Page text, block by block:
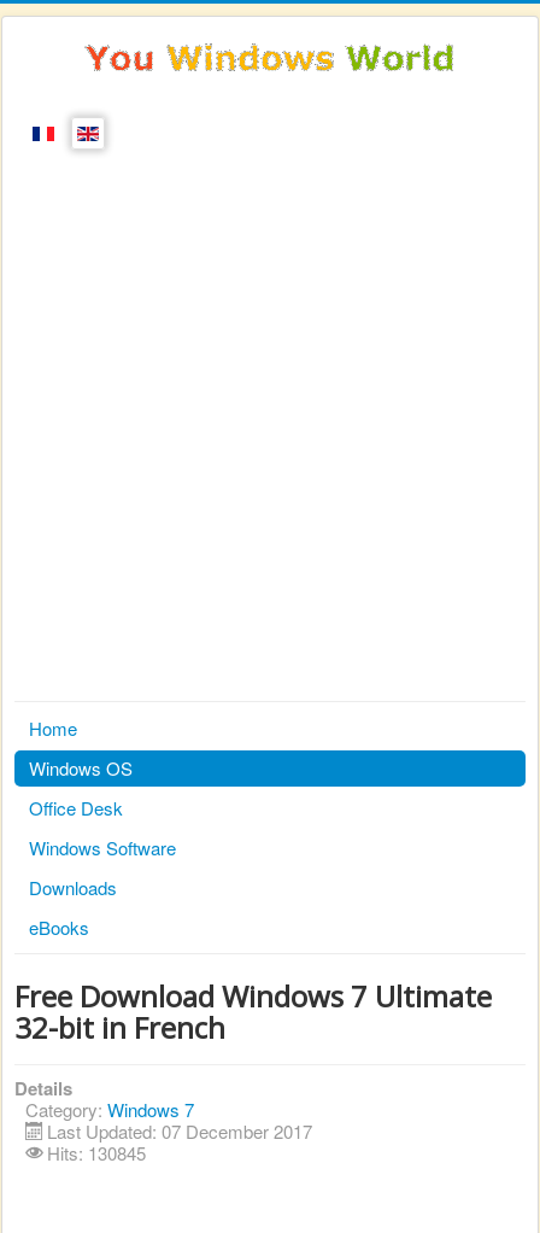
Home
Windows OS
Office Desk
Windows Software
Downloads
eBooks
Free Download Windows 7 Ultimate
32-bit in French
Details
Category: Windows 7
Last Updated: 07 December 2017
Hits: 130845